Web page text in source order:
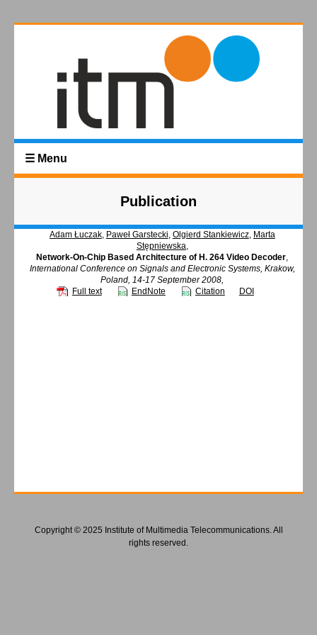
☰ Menu
Publication
Adam Łuczak, Paweł Garstecki, Olgierd Stankiewicz, Marta
Stępniewska,
Network-On-Chip Based Architecture of H. 264 Video Decoder,
International Conference on Signals and Electronic Systems, Krakow,
Poland, 14-17 September 2008,
Full text
EndNote Citation DOI
Copyright © 2025 Institute of Multimedia Telecommunications. All
rights reserved.